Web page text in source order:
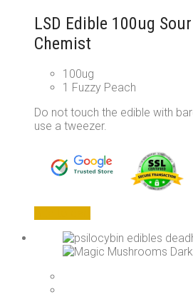
LSD Edible 100ug
Chemist
100ug
1 Fuzzy Peach
Do not touch the edible with
use a tweezer.